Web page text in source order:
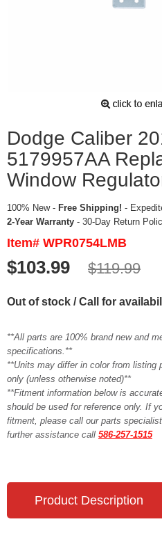
Dodge Caliber
5179957AA
Window
100% New - Free Shipping! -
2-Year Warranty - 30-Day Return
Item# WPR0754LMB
$103.99 $119.99
Out of stock / Call for
**All parts are 100% brand new and
specifications.**
**Units may differ in color from listing
only (unless otherwise noted)**
**Fitment information below is
should be used for reference only. If
fitment, please call our parts
further assistance call 586-257-1515
Product Description